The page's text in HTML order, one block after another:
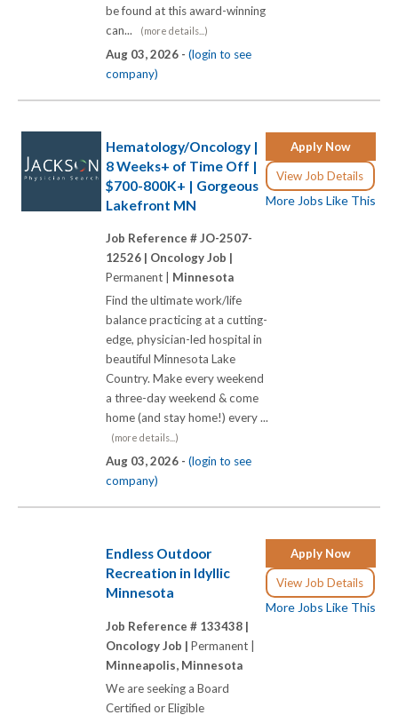
be found at this award-winning
can...
(more details...)
Aug 03, 2026 - (login to see
company)
Apply Now
View Job Details
More Jobs Like This
Hematology/Oncology |
8 Weeks+ of Time Off |
$700-800K+ | Gorgeous
Lakefront MN
Job Reference # JO-2507-
12526 | Oncology Job |
Permanent | Minnesota
Find the ultimate work/life
balance practicing at a cutting-
edge, physician-led hospital in
beautiful Minnesota Lake
Country. Make every weekend
a three-day weekend & come
home (and stay home!) every ...
(more details...)
Aug 03, 2026 - (login to see
company)
Apply Now
View Job Details
More Jobs Like This
Endless Outdoor
Recreation in Idyllic
Minnesota
Job Reference # 133438 |
Oncology Job | Permanent |
Minneapolis, Minnesota
We are seeking a Board
Certified or Eligible